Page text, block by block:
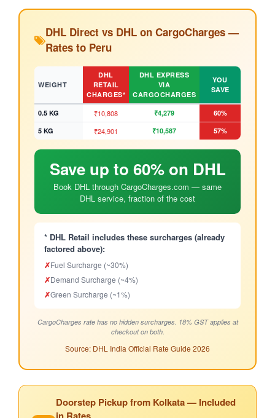
DHL Direct vs DHL on CargoCharges —
Rates to Peru
WEIGHT
DHL
RETAIL
CHARGES*
DHL EXPRESS
VIA
CARGOCHARGES
YOU
SAVE
0.5 KG ₹10,808 ₹4,279
60%
5 KG
₹24,901 ₹10,587 57%
Save up to 60% on DHL
Book DHL through CargoCharges.com — same
DHL service, fraction of the cost
* DHL Retail includes these surcharges (already
factored above):
✗Fuel Surcharge (~30%)
✗Demand Surcharge (~4%)
✗Green Surcharge (~1%)
CargoCharges rate has no hidden surcharges. 18% GST applies at
checkout on both.
Source: DHL India Official Rate Guide 2026
Doorstep Pickup from Kolkata — Included